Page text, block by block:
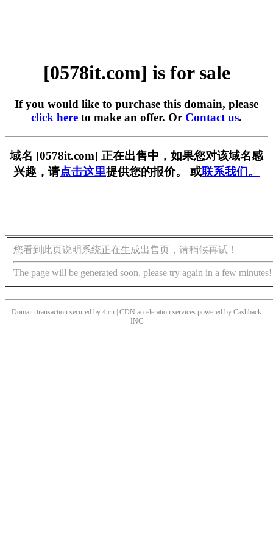
[0578it.com] is for sale
If you would like to purchase this domain, please
click here to make an offer. Or Contact us.
域名 [0578it.com] 正在出售中，如果您对该域名感
兴趣，请点击这里提供您的报价。 或联系我们。
您看到此页说明系统正在生成出售页，请稍候再试！
The page will be generated soon, please try again in a few minutes!
Domain transaction secured by 4.cn | CDN acceleration services powered by Cashback
INC